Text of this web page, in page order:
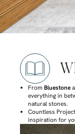
FromBluestone
everything in
natural stones.
Countless
inspiration for